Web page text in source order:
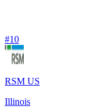
#10
RSM US
Illinois